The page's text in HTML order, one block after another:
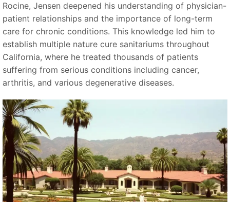
Rocine, Jensen deepened his understanding of physician-
patient relationships and the importance of long-term
care for chronic conditions. This knowledge led him to
establish multiple nature cure sanitariums throughout
California, where he treated thousands of patients
suffering from serious conditions including cancer,
arthritis, and various degenerative diseases.